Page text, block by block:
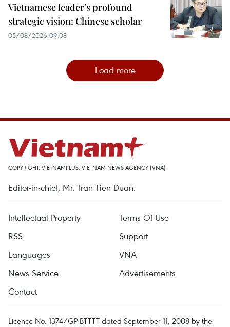
Vietnamese leader’s profound
strategic vision: Chinese scholar
05/08/2026 09:08
Load more
COPYRIGHT, VIETNAMPLUS, VIETNAM NEWS AGENCY (VNA)
Editor-in-chief, Mr. Tran Tien Duan.
Intellectual Property
Terms Of Use
RSS
Support
Languages
VNA
News Service
Advertisements
Contact
Licence No. 1374/GP-BTTTT dated September 11, 2008 by the